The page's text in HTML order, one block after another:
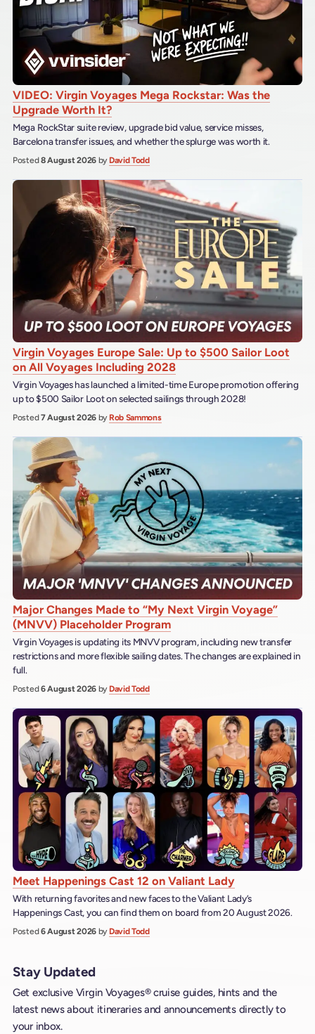
VIDEO: Virgin Voyages Mega Rockstar: Was the
Upgrade Worth It?
Mega RockStar suite review, upgrade bid value, service misses,
Barcelona transfer issues, and whether the splurge was worth it.
Posted8 August 2026 by David Todd
Virgin Voyages Europe Sale: Up to $500 Sailor Loot
on All Voyages Including 2028
Virgin Voyages has launched a limited-time Europe promotion offering
up to $500 Sailor Loot on selected sailings through 2028!
Posted7 August 2026 by Rob Sammons
Major Changes Made to “My Next Virgin Voyage”
(MNVV) Placeholder Program
Virgin Voyages is updating its MNVV program, including new transfer
restrictions and more flexible sailing dates. The changes are explained in
full.
Posted6 August 2026 by David Todd
Meet Happenings Cast 12 on Valiant Lady
With returning favorites and new faces to the Valiant Lady’s
Happenings Cast, you can find them on board from 20 August 2026.
Posted6 August 2026 by David Todd
Stay Updated
Get exclusive Virgin Voyages® cruise guides, hints and the
latest news about itineraries and announcements directly to
your inbox.